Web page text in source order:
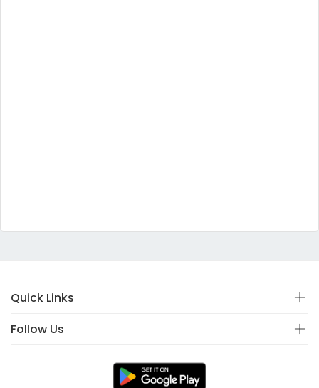
Quick Links
Follow Us